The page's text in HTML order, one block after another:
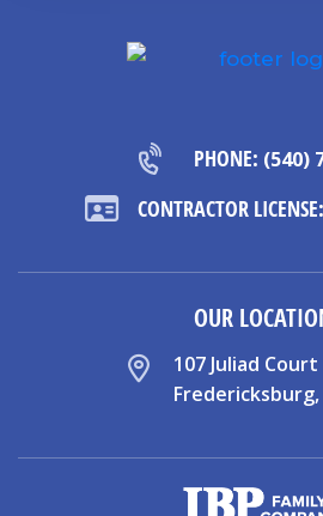
PHONE: (540)
CONTRACTOR LICENSE:
OUR
107 Juliad
Fredericksburg,